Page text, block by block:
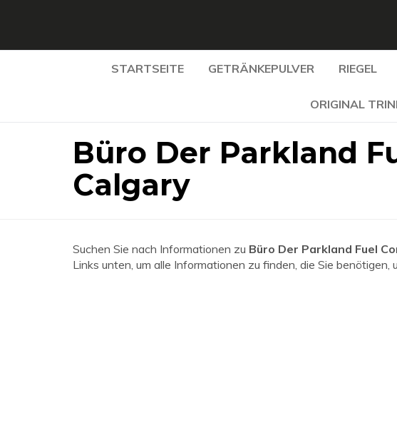
STARTSEITE GETRÄNKEPULVER RIEGEL
ORIGINAL
Büro Der Parkland
Calgary
Suchen Sie nach Informationen zu Büro Der Parkland Fuel
Links unten, um alle Informationen zu finden, die Sie benötigen,